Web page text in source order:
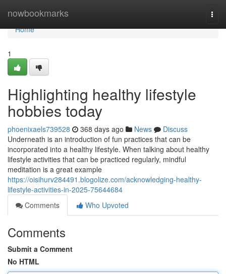
nowbookmarks
Home
Home
1
Highlighting healthy lifestyle
hobbies today
phoenixaels739528 368 days ago News
Discuss
Underneath is an introduction of fun practices that can be
incorporated into a healthy lifestyle. When talking about healthy
lifestyle activities that can be practiced regularly, mindful
meditation is a great example
https://oisihurv284491.blogolize.com/acknowledging-healthy-
lifestyle-activities-in-2025-75644684
Comments
Who Upvoted
Comments
Submit a Comment
No HTML